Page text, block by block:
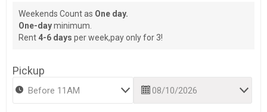
Weekends Count as One day.
One-dayminimum.
Rent 4-6 days per week,pay only for 3!
Pickup